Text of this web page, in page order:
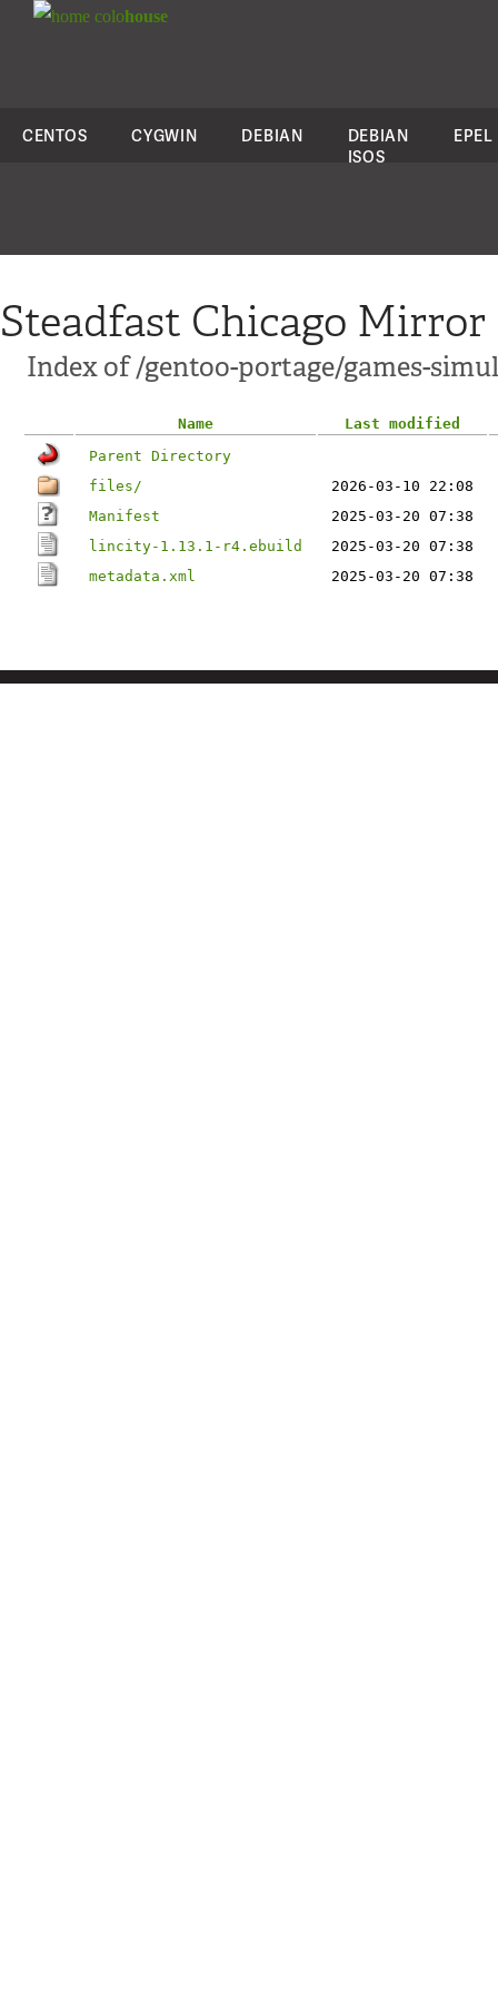
colohouse
CENTOS CYGWIN DEBIAN
DEBIAN
ISOS
EPEL
Steadfast Chicago Mirror
Index of /gentoo-portage/games-
Name
Last modified
Parent Directory
files/
2026-03-10 22:08
Manifest
2025-03-20 07:38
lincity-1.13.1-r4.ebuild
2025-03-20 07:38
metadata.xml
2025-03-20 07:38